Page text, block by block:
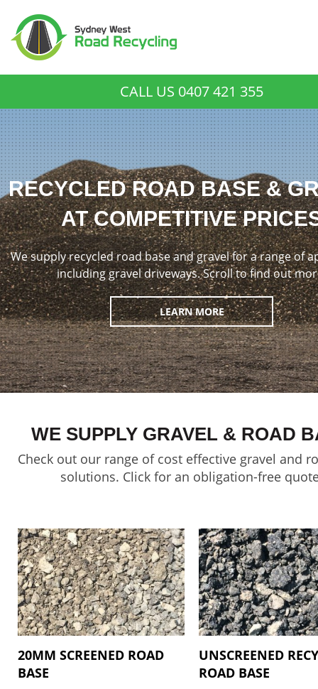
CALL US 0407 421 355
RECYCLED ROAD BASE &
AT COMPETITIVE
We supply recycled road base and gravel for a range of
including gravel driveways. Scroll to find out
LEARN MORE
WE SUPPLY GRAVEL & ROAD
Check out our range of cost effective gravel and
solutions. Click for an obligation-free
20MM SCREENED ROAD
BASE
UNSCREENED
ROAD BASE